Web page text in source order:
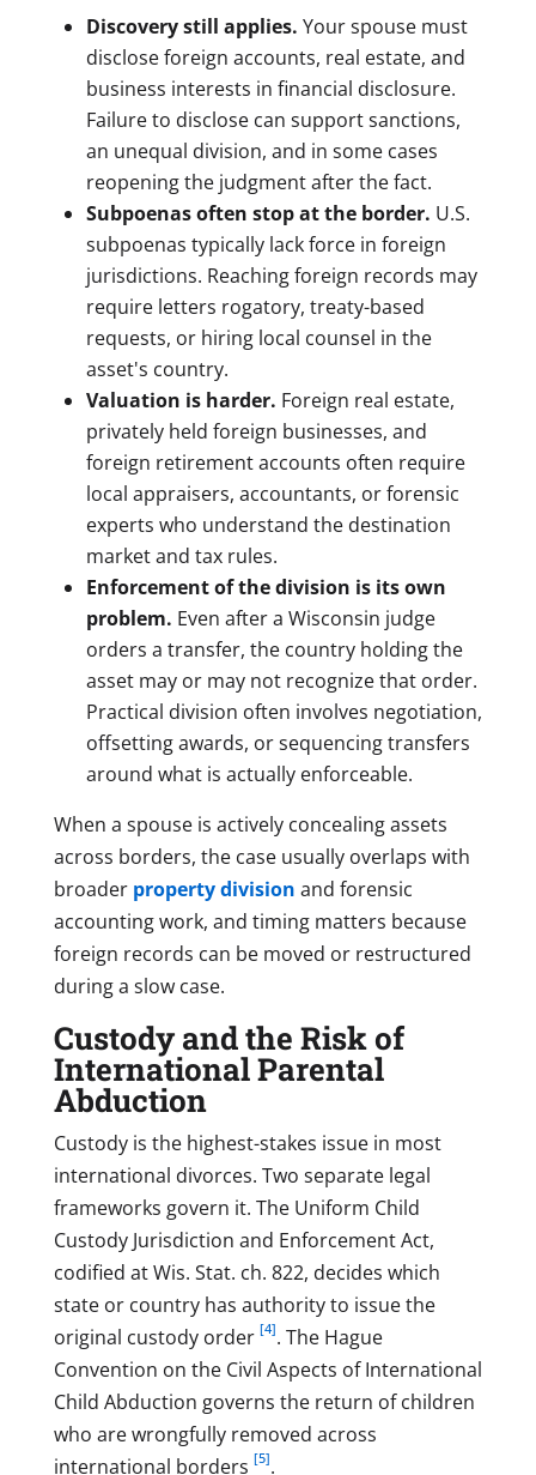
Discovery still applies. Your spouse must
disclose foreign accounts, real estate, and
business interests in financial disclosure.
Failure to disclose can support sanctions,
an unequal division, and in some cases
reopening the judgment after the fact.
Subpoenas often stop at the border. U.S.
subpoenas typically lack force in foreign
jurisdictions. Reaching foreign records may
require letters rogatory, treaty-based
requests, or hiring local counsel in the
asset's country.
Valuation is harder. Foreign real estate,
privately held foreign businesses, and
foreign retirement accounts often require
local appraisers, accountants, or forensic
experts who understand the destination
market and tax rules.
Enforcement of the division is its own
problem. Even after a Wisconsin judge
orders a transfer, the country holding the
asset may or may not recognize that order.
Practical division often involves negotiation,
offsetting awards, or sequencing transfers
around what is actually enforceable.
When a spouse is actively concealing assets
across borders, the case usually overlaps with
broader property division and forensic
accounting work, and timing matters because
foreign records can be moved or restructured
during a slow case.
Custody and the Risk of
International Parental
Abduction
Custody is the highest-stakes issue in most
international divorces. Two separate legal
frameworks govern it. The Uniform Child
Custody Jurisdiction and Enforcement Act,
codified at Wis. Stat. ch. 822, decides which
state or country has authority to issue the
original custody order [4]. The Hague
Convention on the Civil Aspects of International
Child Abduction governs the return of children
who are wrongfully removed across
international borders [5].